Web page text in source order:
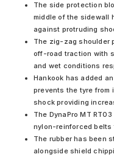
The side protection
middle of the sidewall
against protruding
The zig-zag shoulder
off-road traction with
and wet conditions
Hankook has added
prevents the tyre from
shock providing
The DynaPro MT
nylon-reinforced belts
The rubber has been
alongside shield